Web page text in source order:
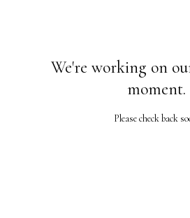
We're working on
moment.
Please check back